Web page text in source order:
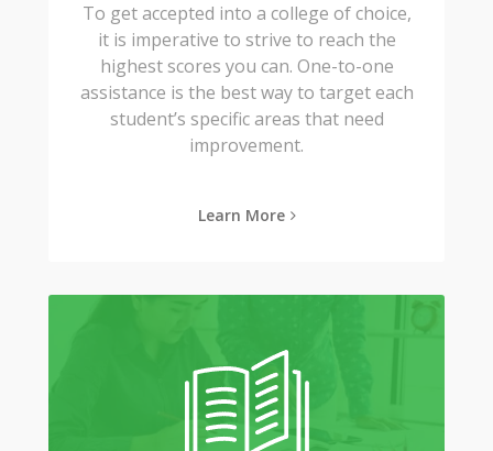
To get accepted into a college of choice,
it is imperative to strive to reach the
highest scores you can. One-to-one
assistance is the best way to target each
student’s specific areas that need
improvement.
Learn More